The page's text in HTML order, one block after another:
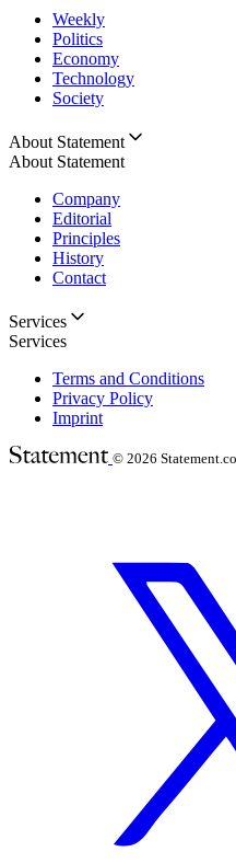
Weekly
Politics
Economy
Technology
Society
About Statement
About Statement
Company
Editorial
Principles
History
Contact
Services
Services
Terms and Conditions
Privacy Policy
Imprint
© 2026